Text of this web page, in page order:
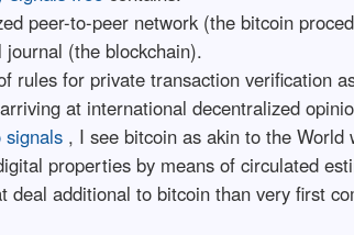
peer-to-peer network (the bitcoin
journal (the blockchain).
rules for private transaction verification
at international decentralized
signals, I see bitcoin as akin to the World
properties by means of circulated
deal additional to bitcoin than very first